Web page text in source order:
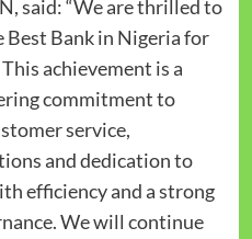
said: “We are thrilled to
Bank in Nigeria for
achievement is a
commitment to
service,
and dedication to
efficiency and a strong
We will continue